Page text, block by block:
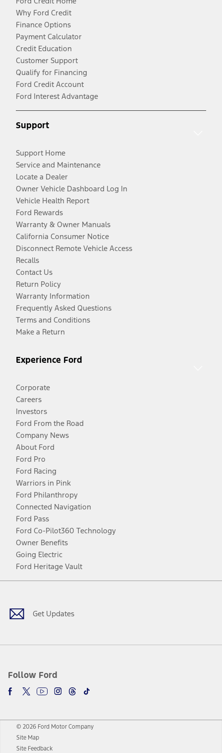
Why Ford Credit
Finance Options
Payment Calculator
Credit Education
Customer Support
Qualify for Financing
Ford Credit Account
Ford Interest Advantage
Support
Support Home
Service and Maintenance
Locate a Dealer
Owner Vehicle Dashboard Log In
Vehicle Health Report
Ford Rewards
Warranty & Owner Manuals
California Consumer Notice
Disconnect Remote Vehicle Access
Recalls
Contact Us
Return Policy
Warranty Information
Frequently Asked Questions
Terms and Conditions
Make a Return
Experience Ford
Corporate
Careers
Investors
Ford From the Road
Company News
About Ford
Ford Pro
Ford Racing
Warriors in Pink
Ford Philanthropy
Connected Navigation
Ford Pass
Ford Co-Pilot360 Technology
Owner Benefits
Going Electric
Ford Heritage Vault
Get Updates
Follow Ford
Facebook
TwitterYoutubeInstagram
Threads
TikTok
© 2026 Ford Motor Company
Site Map
Site Feedback